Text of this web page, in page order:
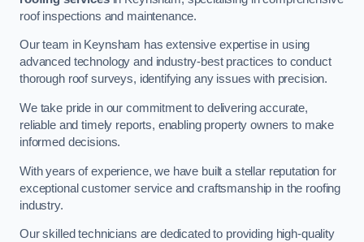
roof inspections and maintenance.
Our team in Keynsham has extensive expertise in using
advanced technology and industry-best practices to conduct
thorough roof surveys, identifying any issues with precision.
We take pride in our commitment to delivering accurate,
reliable and timely reports, enabling property owners to make
informed decisions.
With years of experience, we have built a stellar reputation for
exceptional customer service and craftsmanship in the roofing
industry.
Our skilled technicians are dedicated to providing high-quality